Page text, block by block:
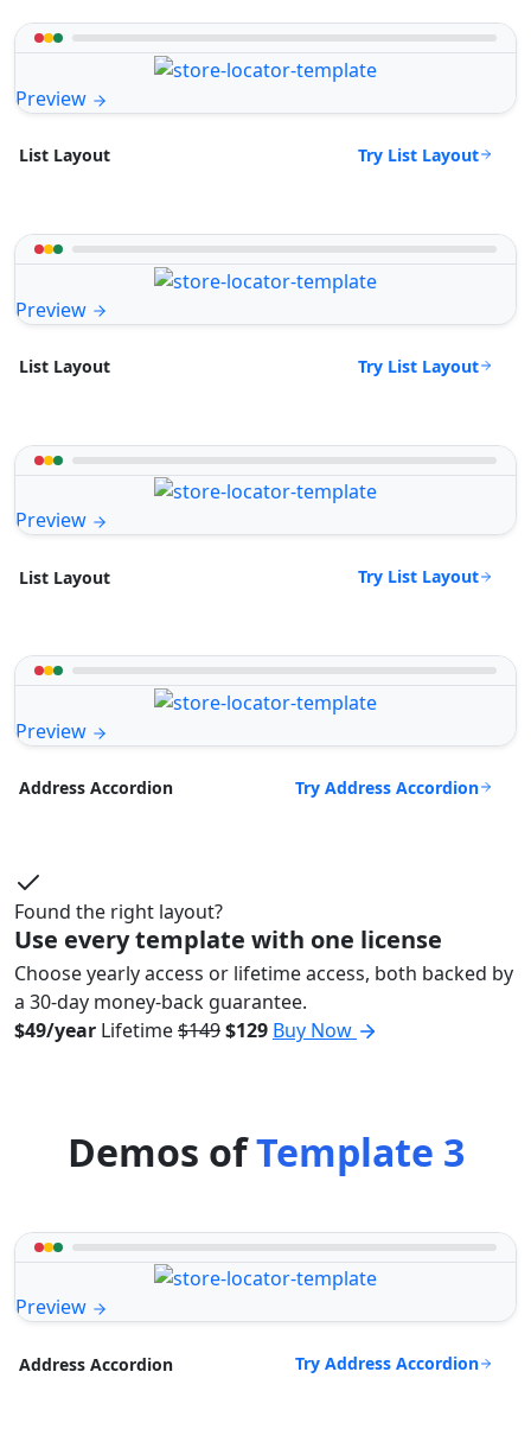
Preview
List Layout Try List Layout
Preview
List Layout Try List Layout
Preview
List Layout Try List Layout
Preview
Address Accordion Try Address Accordion
Found the right layout?
Use every template with one license
Choose yearly access or lifetime access, both backed by
a 30-day money-back guarantee.
$49/year Lifetime$149$129 Buy Now
Demos ofTemplate 3
Preview
Address Accordion Try Address Accordion